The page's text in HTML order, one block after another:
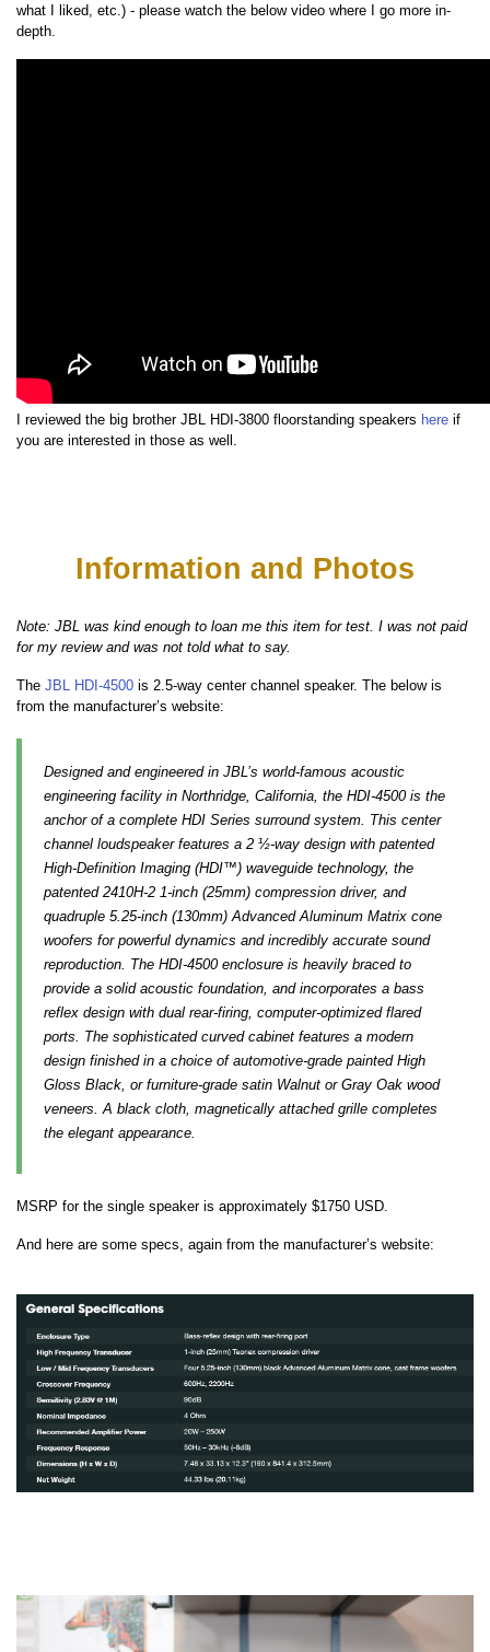
what I liked, etc.) - please watch the below video where I go more in-
depth.
I reviewed the big brother JBL HDI-3800 floorstanding speakers here if
you are interested in those as well.
Information and Photos
Note: JBL was kind enough to loan me this item for test. I was not paid
for my review and was not told what to say.
The JBL HDI-4500 is 2.5-way center channel speaker. The below is
from the manufacturer’s website:
Designed and engineered in JBL’s world-famous acoustic
engineering facility in Northridge, California, the HDI-4500 is the
anchor of a complete HDI Series surround system. This center
channel loudspeaker features a 2 ½-way design with patented
High-Definition Imaging (HDI™) waveguide technology, the
patented 2410H-2 1-inch (25mm) compression driver, and
quadruple 5.25-inch (130mm) Advanced Aluminum Matrix cone
woofers for powerful dynamics and incredibly accurate sound
reproduction. The HDI-4500 enclosure is heavily braced to
provide a solid acoustic foundation, and incorporates a bass
reflex design with dual rear-firing, computer-optimized flared
ports. The sophisticated curved cabinet features a modern
design finished in a choice of automotive-grade painted High
Gloss Black, or furniture-grade satin Walnut or Gray Oak wood
veneers. A black cloth, magnetically attached grille completes
the elegant appearance.
MSRP for the single speaker is approximately $1750 USD.
And here are some specs, again from the manufacturer’s website: